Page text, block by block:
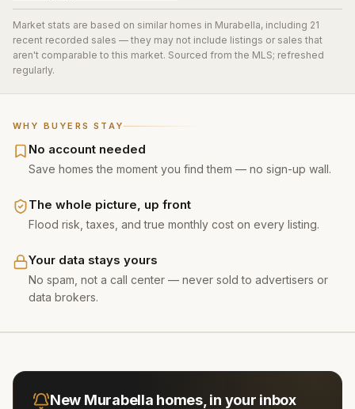
WHY BUYERS STAY
No account needed
Save homes the moment you find them — no sign-up wall.
The whole picture, up front
Flood risk, taxes, and true monthly cost on every listing.
Your data stays yours
No spam, not a call center — never sold to advertisers or
data brokers.
Market stats are based on similar homes in Murabella, including 21
recent recorded sales — they may not include listings or sales that
aren't comparable to this market. Sourced from the MLS; refreshed
regularly.
New Murabella homes, in your inbox